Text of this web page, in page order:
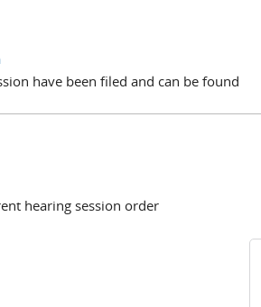
have been filed and can be found
hearing session order